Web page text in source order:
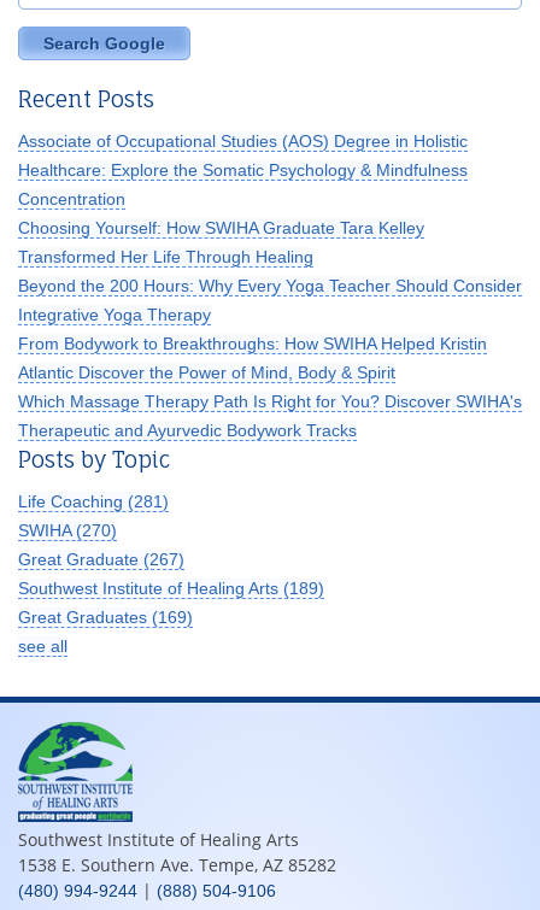
Search Google
Recent Posts
Associate of Occupational Studies (AOS) Degree in Holistic
Healthcare: Explore the Somatic Psychology & Mindfulness
Concentration
Choosing Yourself: How SWIHA Graduate Tara Kelley
Transformed Her Life Through Healing
Beyond the 200 Hours: Why Every Yoga Teacher Should Consider
Integrative Yoga Therapy
From Bodywork to Breakthroughs: How SWIHA Helped Kristin
Atlantic Discover the Power of Mind, Body & Spirit
Which Massage Therapy Path Is Right for You? Discover SWIHA's
Therapeutic and Ayurvedic Bodywork Tracks
Posts by Topic
Life Coaching (281)
SWIHA(270)
Great Graduate (267)
Southwest Institute of Healing Arts (189)
Great Graduates (169)
see all
Southwest Institute of Healing Arts
1538 E. Southern Ave. Tempe, AZ 85282
(480) 994-9244 | (888) 504-9106